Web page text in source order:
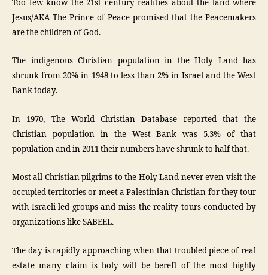
Too few know the 21st century realities about the land where
Jesus/AKA The Prince of Peace promised that the Peacemakers
are the children of God.
The indigenous Christian population in the Holy Land has
shrunk from 20% in 1948 to less than 2% in Israel and the West
Bank today.
In 1970, The World Christian Database reported that the
Christian population in the West Bank was 5.3% of that
population and in 2011 their numbers have shrunk to half that.
Most all Christian pilgrims to the Holy Land never even visit the
occupied territories or meet a Palestinian Christian for they tour
with Israeli led groups and miss the reality tours conducted by
organizations like SABEEL.
The day is rapidly approaching when that troubled piece of real
estate many claim is holy will be bereft of the most highly